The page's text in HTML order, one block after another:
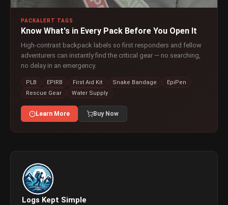
PACKALERT TAGS
Know What's in Every Pack Before You Open It
High-contrast backpack labels so first responders and fellow
adventurers can instantly find the critical gear — no searching,
no delay in an emergency.
PLB EPIRB First Aid Kit Snake Bandage
EpiPen
Rescue Gear
Water Supply
Learn More Buy Now
Logs Kept Simple